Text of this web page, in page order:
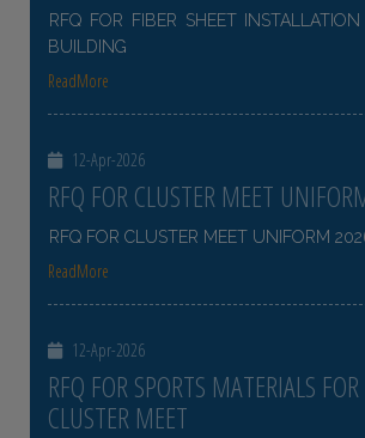
RFQ FOR FIBER SHEET
BUILDING
ReadMore
12-Apr-2026
RFQ FOR CLUSTER MEET
RFQ FOR CLUSTER MEET UNIFORM
ReadMore
12-Apr-2026
RFQ FOR SPORTS MATERIALS
CLUSTER MEET